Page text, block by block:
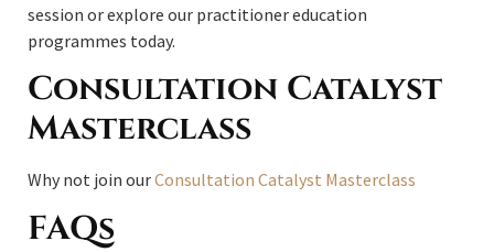
session or explore our practitioner education
programmes today.
Consultation Catalyst
Masterclass
Why not join ourConsultation Catalyst Masterclass
FAQs